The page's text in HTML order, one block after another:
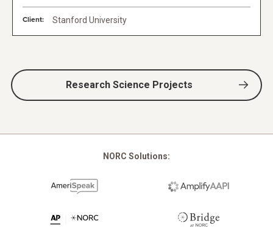
Client: Stanford University
Research Science Projects
NORC Solutions: